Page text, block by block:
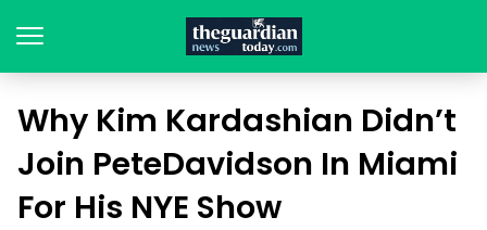
Why Kim Kardashian Didn’t
Join PeteDavidson In Miami
For His NYE Show